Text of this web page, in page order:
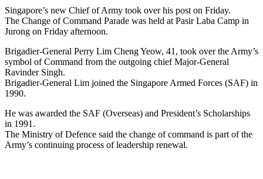
Singapore’s new Chief of Army took over his post on Friday.
The Change of Command Parade was held at Pasir Laba Camp in
Jurong on Friday afternoon.
Brigadier-General Perry Lim Cheng Yeow, 41, took over the Army’s
symbol of Command from the outgoing chief Major-General
Ravinder Singh.
Brigadier-General Lim joined the Singapore Armed Forces (SAF) in
1990.
He was awarded the SAF (Overseas) and President’s Scholarships
in 1991.
The Ministry of Defence said the change of command is part of the
Army’s continuing process of leadership renewal.